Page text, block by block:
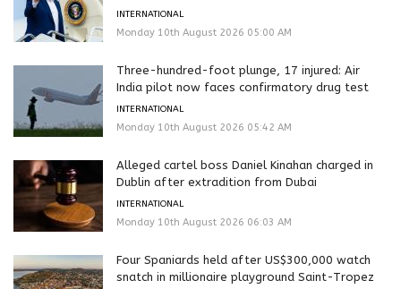
INTERNATIONAL
Monday 10th August 2026 05:00 AM
Three-hundred-foot plunge, 17 injured: Air
India pilot now faces confirmatory drug test
INTERNATIONAL
Monday 10th August 2026 05:42 AM
Alleged cartel boss Daniel Kinahan charged in
Dublin after extradition from Dubai
INTERNATIONAL
Monday 10th August 2026 06:03 AM
Four Spaniards held after US$300,000 watch
snatch in millionaire playground Saint-Tropez